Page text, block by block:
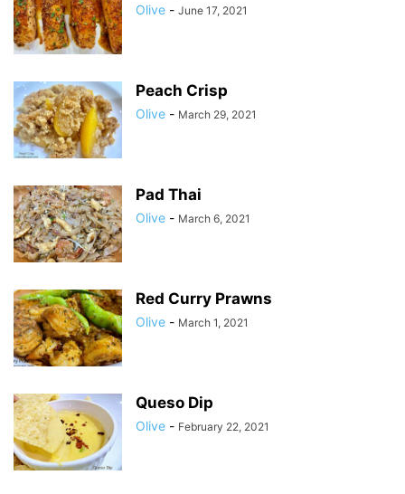
Olive - June 17, 2021
Peach Crisp
Olive - March 29, 2021
Pad Thai
Olive - March 6, 2021
Red Curry Prawns
Olive - March 1, 2021
Queso Dip
Olive - February 22, 2021